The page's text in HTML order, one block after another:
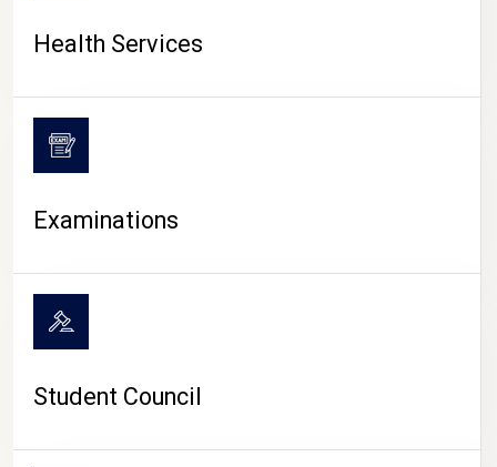
Health Services
Examinations
Student Council